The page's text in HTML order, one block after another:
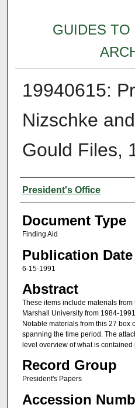
GUIDES TO
19940615:
Nizschke
Gould Files,
Authors
President's Office
Document Type
Finding Aid
Publication Date
6-15-1991
Abstract
These items include materials
Marshall University from 1984-
Notable materials from this 27 box
spanning the time period. The
level overview of what is
Record Group
President's Papers
Accession